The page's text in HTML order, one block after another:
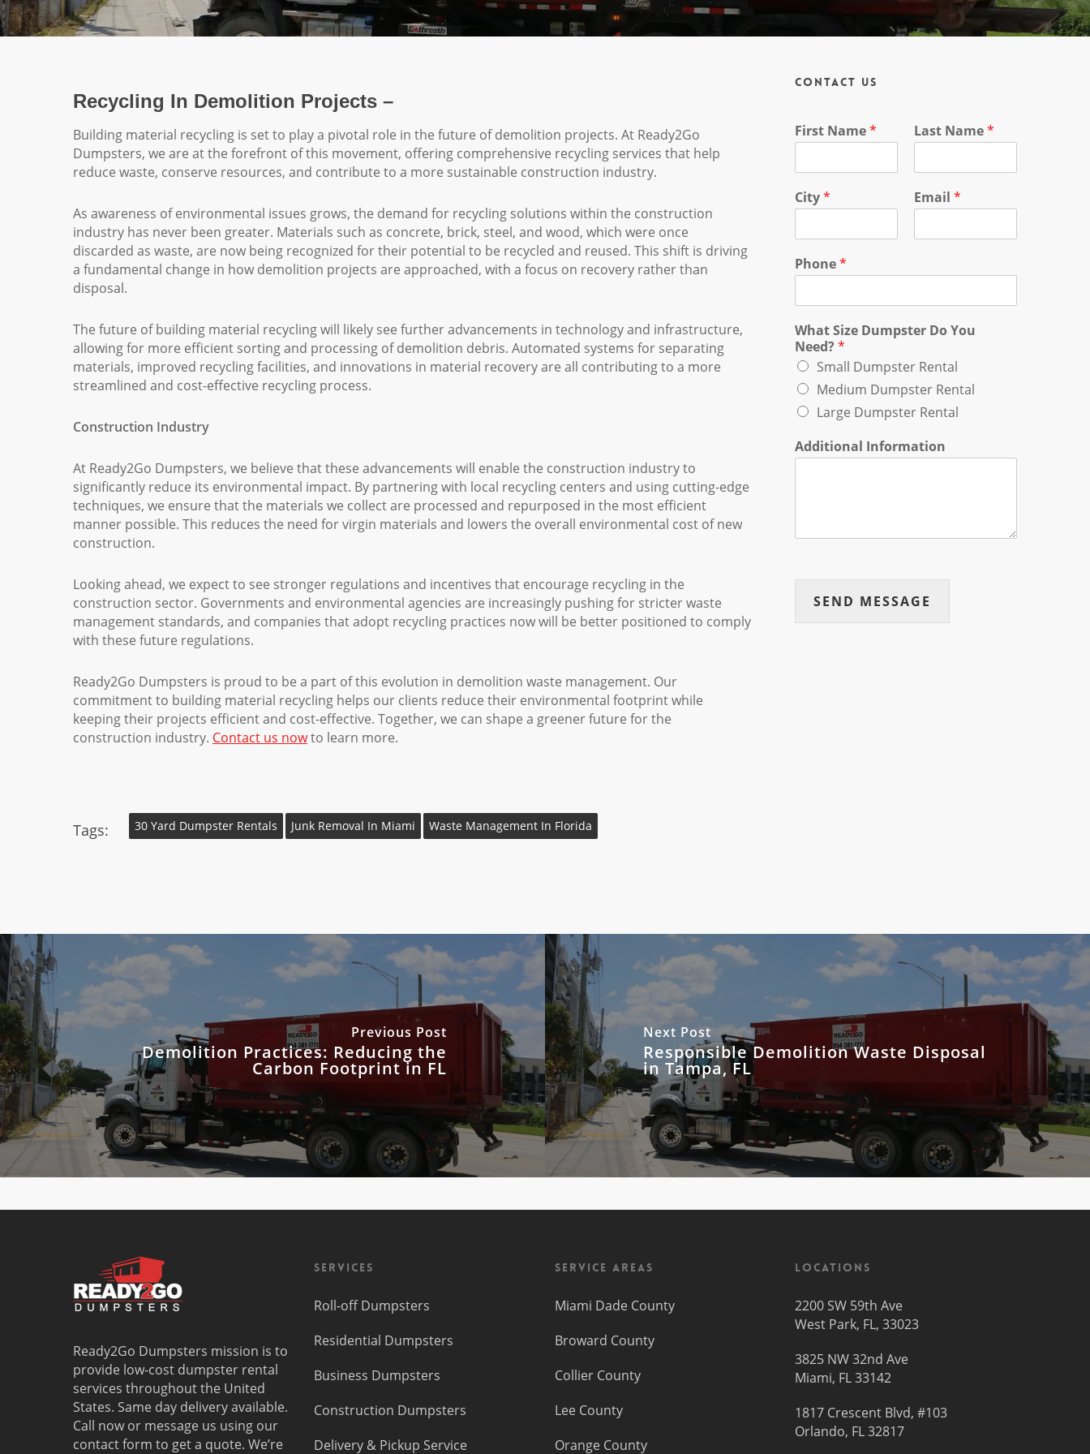
Recycling In Demolition Projects –
Building material recycling is set to play a pivotal role in the future of demolition projects. At Ready2Go
Dumpsters, we are at the forefront of this movement, offering comprehensive recycling services that help
reduce waste, conserve resources, and contribute to a more sustainable construction industry.
As awareness of environmental issues grows, the demand for recycling solutions within the construction
industry has never been greater. Materials such as concrete, brick, steel, and wood, which were once
discarded as waste, are now being recognized for their potential to be recycled and reused. This shift is driving
a fundamental change in how demolition projects are approached, with a focus on recovery rather than
disposal.
The future of building material recycling will likely see further advancements in technology and infrastructure,
allowing for more efficient sorting and processing of demolition debris. Automated systems for separating
materials, improved recycling facilities, and innovations in material recovery are all contributing to a more
streamlined and cost-effective recycling process.
Construction Industry
At Ready2Go Dumpsters, we believe that these advancements will enable the construction industry to
significantly reduce its environmental impact. By partnering with local recycling centers and using cutting-edge
techniques, we ensure that the materials we collect are processed and repurposed in the most efficient
manner possible. This reduces the need for virgin materials and lowers the overall environmental cost of new
construction.
Looking ahead, we expect to see stronger regulations and incentives that encourage recycling in the
construction sector. Governments and environmental agencies are increasingly pushing for stricter waste
management standards, and companies that adopt recycling practices now will be better positioned to comply
with these future regulations.
Ready2Go Dumpsters is proud to be a part of this evolution in demolition waste management. Our
commitment to building material recycling helps our clients reduce their environmental footprint while
keeping their projects efficient and cost-effective. Together, we can shape a greener future for the
construction industry. Contact us nowto learn more.
Tags: 30 Yard Dumpster Rentals Junk Removal In Miami Waste Management In Florida
Contact Us
First Name* Last Name*
City* Email*
Phone*
What Size Dumpster Do You
Need?*
Small Dumpster Rental
Medium Dumpster Rental
Large Dumpster Rental
Additional Information
SEND MESSAGE
Previous Post
Demolition Practices: Reducing the
Carbon Footprint in FL
Next Post
Responsible Demolition Waste Disposal
in Tampa, FL
Ready2Go Dumpsters mission is to
provide low-cost dumpster rental
services throughout the United
States. Same day delivery available.
Call now or message us using our
contact form to get a quote. We’re
Services
Roll-off Dumpsters
Residential Dumpsters
Business Dumpsters
Construction Dumpsters
Delivery & Pickup Service
Service Areas
Miami Dade County
Broward County
Collier County
Lee County
Orange County
Locations
2200 SW 59th Ave
West Park, FL, 33023
3825 NW 32nd Ave
Miami, FL 33142
1817 Crescent Blvd, #103
Orlando, FL 32817